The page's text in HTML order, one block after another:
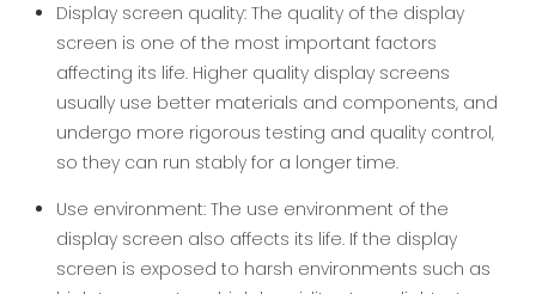
Display screen quality: The quality of the display
screen is one of the most important factors
affecting its life. Higher quality display screens
usually use better materials and components, and
undergo more rigorous testing and quality control,
so they can run stably for a longer time.
Use environment: The use environment of the
display screen also affects its life. If the display
screen is exposed to harsh environments such as